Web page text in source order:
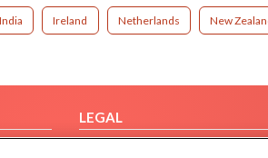
India Ireland Netherlands New
LEGAL